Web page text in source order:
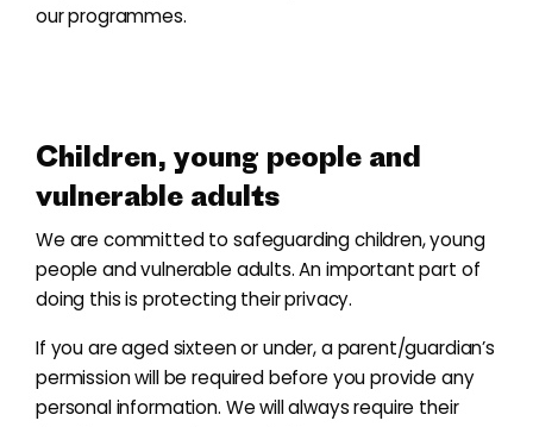
our programmes.
Children, young people and
vulnerable adults
We are committed to safeguarding children, young
people and vulnerable adults. An important part of
doing this is protecting their privacy.
If you are aged sixteen or under, a parent/guardian’s
permission will be required before you provide any
personal information. We will always require their